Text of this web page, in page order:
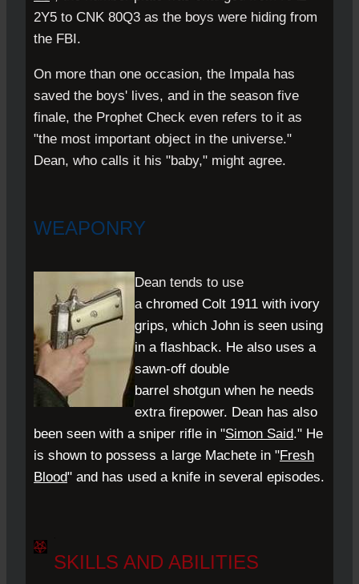
2Y5 to CNK 80Q3 as the boys were hiding from
the FBI.
On more than one occasion, the Impala has
saved the boys' lives, and in the season five
finale, the Prophet Check even refers to it as
"the most important object in the universe."
Dean, who calls it his "baby," might agree.
WEAPONRY
Dean tends to use
a chromed Colt 1911 with ivory
grips, which John is seen using
in a flashback. He also uses a
sawn-off double
barrel shotgun when he needs
extra firepower. Dean has also
been seen with a sniper rifle in "Simon Said." He
is shown to possess a large Machete in "Fresh
Blood" and has used a knife in several episodes.
SKILLS AND ABILITIES